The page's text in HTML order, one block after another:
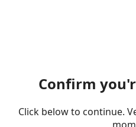
Confirm
Click below to continue.